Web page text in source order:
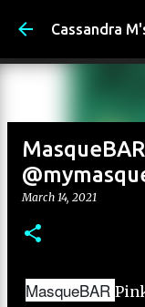
Cassandra
March 14, 2021
MasqueBAR